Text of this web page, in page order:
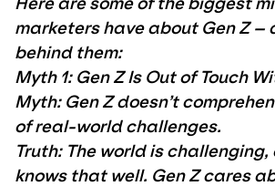
marketers have about Gen Z
behind them:
Myth 1: Gen Z Is Out of Touch
Myth: Gen Z doesn’t
of real-world challenges.
Truth: The world is challenging,
knows that well. Gen Z cares